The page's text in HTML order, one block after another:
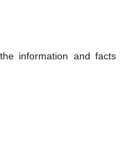
information and facts